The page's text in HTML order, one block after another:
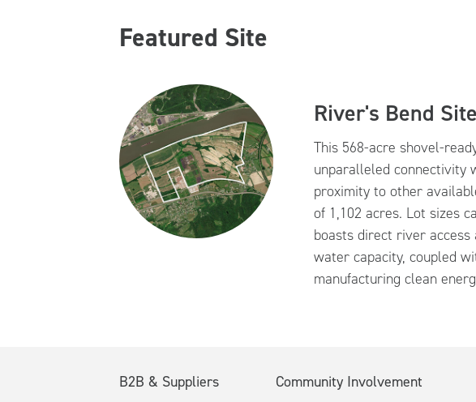
Featured Site
River's Bend Site
This 568-acre shovel-
unparalleled connectivity
proximity to other
of 1,102 acres. Lot sizes
boasts direct river
water capacity, coupled
manufacturing clean
B2B & Suppliers Community Involvement